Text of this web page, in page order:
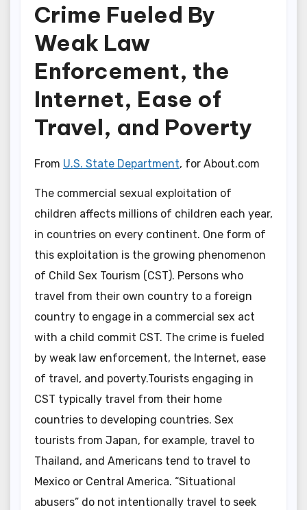
Crime Fueled By
Weak Law
Enforcement, the
Internet, Ease of
Travel, and Poverty
From U.S. State Department, for About.com
The commercial sexual exploitation of
children affects millions of children each year,
in countries on every continent. One form of
this exploitation is the growing phenomenon
of Child Sex Tourism (CST). Persons who
travel from their own country to a foreign
country to engage in a commercial sex act
with a child commit CST. The crime is fueled
by weak law enforcement, the Internet, ease
of travel, and poverty.Tourists engaging in
CST typically travel from their home
countries to developing countries. Sex
tourists from Japan, for example, travel to
Thailand, and Americans tend to travel to
Mexico or Central America. “Situational
abusers” do not intentionally travel to seek